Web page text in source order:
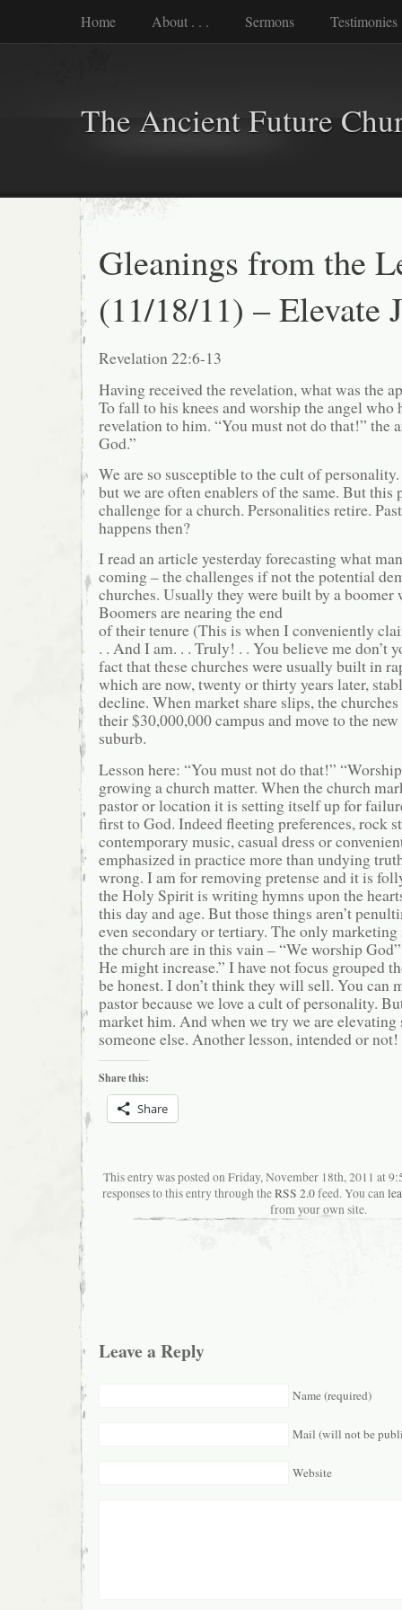
Home About . . . Sermons Testimonies
The Ancient Future
Gleanings from the
(11/18/11) – Elevate
Revelation 22:6-13
Having received the revelation, what was the
To fall to his knees and worship the angel who
revelation to him. “You must not do that!” the
God.”
We are so susceptible to the cult of
but we are often enablers of the same. But this
challenge for a church. Personalities retire.
happens then?
I read an article yesterday forecasting what
coming – the challenges if not the potential
churches. Usually they were built by a boomer
Boomers are nearing the end
of their tenure (This is when I conveniently
. . And I am. . . Truly! . . You believe me don’t
fact that these churches were usually built in
which are now, twenty or thirty years later,
decline. When market share slips, the
their $30,000,000 campus and move to the
suburb.
Lesson here: “You must not do that!”
growing a church matter. When the church
pastor or location it is setting itself up for
first to God. Indeed fleeting preferences, rock
contemporary music, casual dress or
emphasized in practice more than undying
wrong. I am for removing pretense and it is
the Holy Spirit is writing hymns upon the
this day and age. But those things aren’t
even secondary or tertiary. The only
the church are in this vain – “We worship
He might increase.” I have not focus grouped
be honest. I don’t think they will sell. You can
pastor because we love a cult of personality.
market him. And when we try we are elevating
someone else. Another lesson, intended or not!
Share this:
Share
This entry was posted on Friday, November 18th, 2011 at
responses to this entry through theRSS 2.0feed. You can
from your own site.
Leave a Reply
Name (required)
Mail (will not be
Website